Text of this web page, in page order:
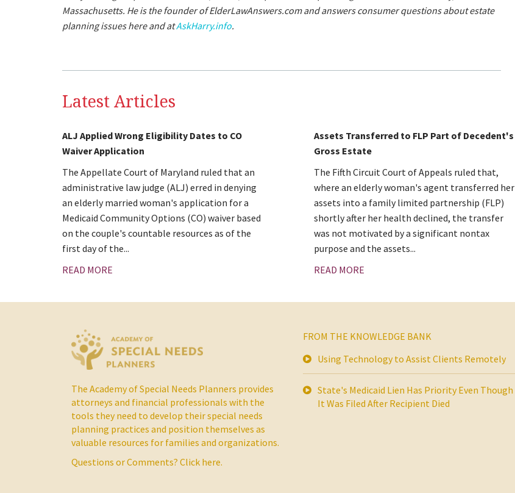
Massachusetts. He is the founder of ElderLawAnswers.com and answers consumer questions about estate
planning issues here and atAskHarry.info.
Latest Articles
ALJ Applied Wrong Eligibility Dates to CO
Waiver Application
The Appellate Court of Maryland ruled that an
administrative law judge (ALJ) erred in denying
an elderly married woman's application for a
Medicaid Community Options (CO) waiver based
on the couple's countable resources as of the
first day of the...
READ MORE
Assets Transferred to FLP Part of Decedent's
Gross Estate
The Fifth Circuit Court of Appeals ruled that,
where an elderly woman's agent transferred her
assets into a family limited partnership (FLP)
shortly after her health declined, the transfer
was not motivated by a significant nontax
purpose and the assets...
READ MORE
The Academy of Special Needs Planners provides
attorneys and financial professionals with the
tools they need to develop their special needs
planning practices and position themselves as
valuable resources for families and organizations.
Questions or Comments? Click here.
FROM THE KNOWLEDGE BANK
Using Technology to Assist Clients Remotely
State's Medicaid Lien Has Priority Even Though
It Was Filed After Recipient Died